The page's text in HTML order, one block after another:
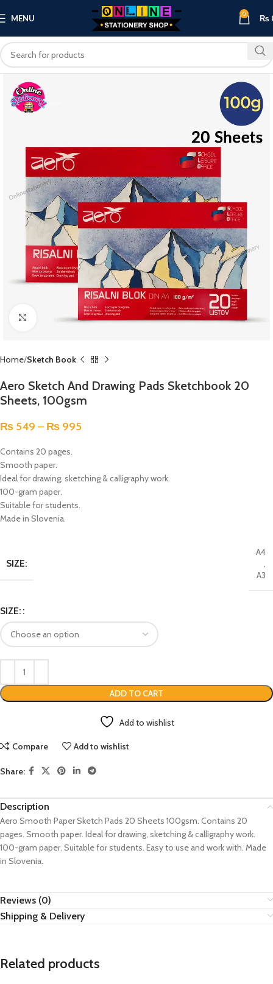
MENU 0 ₨
Click to enlarge
Home Sketch Book
Aero Sketch And Drawing Pads Sketchbook 20
Sheets, 100gsm
₨ 549 – ₨ 995
Contains 20 pages.
Smooth paper.
Ideal for drawing, sketching & calligraphy work.
100-gram paper.
Suitable for students.
Made in Slovenia.
SIZE:
A4
,
A3
SIZE:
ADD TO CART
Add to wishlist
Compare Add to wishlist
Share:
Description
Aero Smooth Paper Sketch Pads 20 Sheets 100gsm. Contains 20
pages. Smooth paper. Ideal for drawing, sketching & calligraphy work.
100-gram paper. Suitable for students. Easy to use and work with. Made
in Slovenia.
Reviews (0)
Shipping & Delivery
Related products